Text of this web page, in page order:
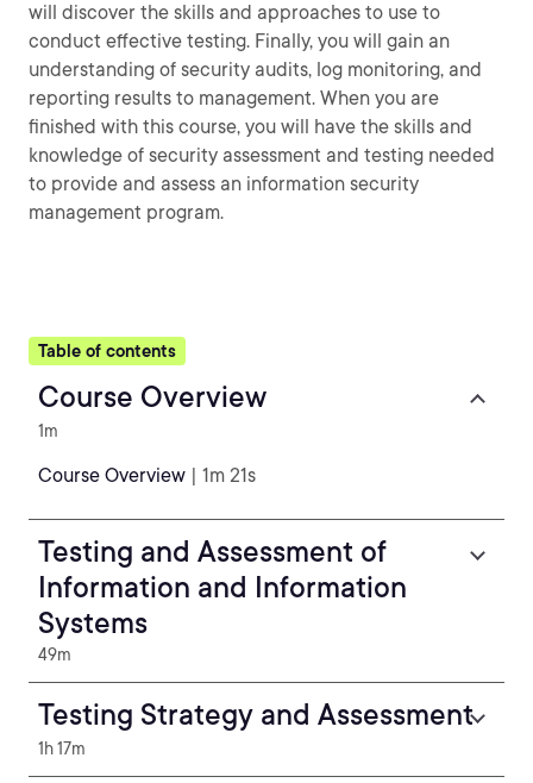
will discover the skills and approaches to use to
conduct effective testing. Finally, you will gain an
understanding of security audits, log monitoring, and
reporting results to management. When you are
finished with this course, you will have the skills and
knowledge of security assessment and testing needed
to provide and assess an information security
management program.
Table of contents
Course Overview
1m
Course Overview | 1m 21s
Testing and Assessment of
Information and Information
Systems
49m
Testing Strategy and Assessment
1h 17m